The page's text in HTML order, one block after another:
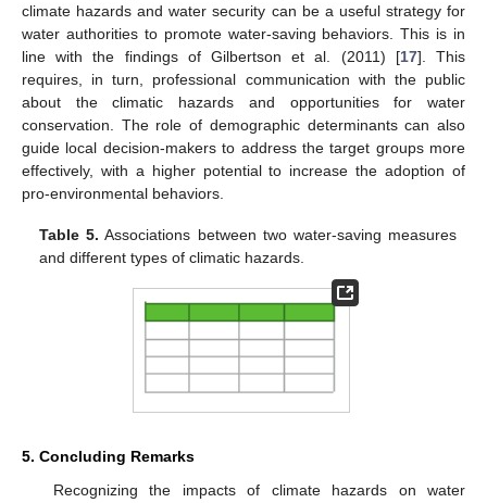
climate hazards and water security can be a useful strategy for
water authorities to promote water-saving behaviors. This is in
line with the findings of Gilbertson et al. (2011) [17]. This
requires, in turn, professional communication with the public
about the climatic hazards and opportunities for water
conservation. The role of demographic determinants can also
guide local decision-makers to address the target groups more
effectively, with a higher potential to increase the adoption of
pro-environmental behaviors.
Table 5. Associations between two water-saving measures
and different types of climatic hazards.
5. Concluding Remarks
Recognizing the impacts of climate hazards on water